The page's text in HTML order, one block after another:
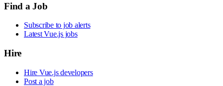
Find a Job
Subscribe to job alerts
Latest Vue.js jobs
Hire
Hire Vue.js developers
Post a job